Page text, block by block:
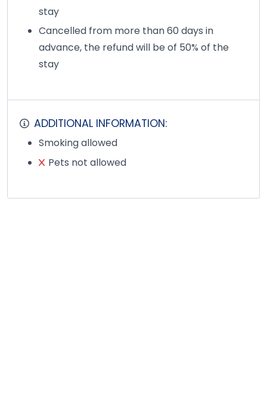
stay
Cancelled from more than 60 days in
advance, the refund will be of 50% of the
stay
ADDITIONAL INFORMATION:
Smoking allowed
Pets not allowed